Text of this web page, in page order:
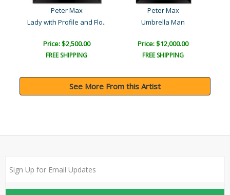
Peter Max
Lady with Profile and Flo..
Price: $2,500.00
FREE SHIPPING
Peter Max
Umbrella Man
Price: $12,000.00
FREE SHIPPING
See More From this Artist